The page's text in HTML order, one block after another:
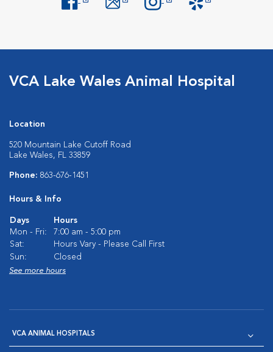
VCA Lake Wales Animal Hospital
Location
520 Mountain Lake Cutoff Road
Lake Wales, FL 33859
Phone: 863-676-1451
Hours & Info
Days
Hours
Mon - Fri:
7:00 am - 5:00 pm
Sat:
Hours Vary - Please Call First
Sun:
Closed
See more hours
VCA ANIMAL HOSPITALS